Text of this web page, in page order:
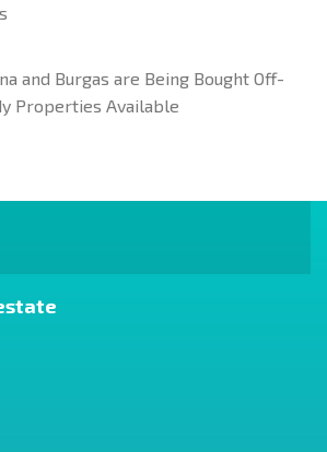
and Burgas are Being Bought Off-
Properties Available